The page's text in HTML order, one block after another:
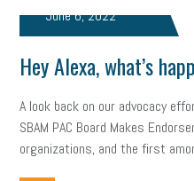
June 6, 2022
Hey Alexa, what’s
A look back on our advocacy
SBAM PAC Board Makes
organizations, and the first